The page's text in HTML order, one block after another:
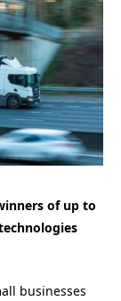
of up to
businesses